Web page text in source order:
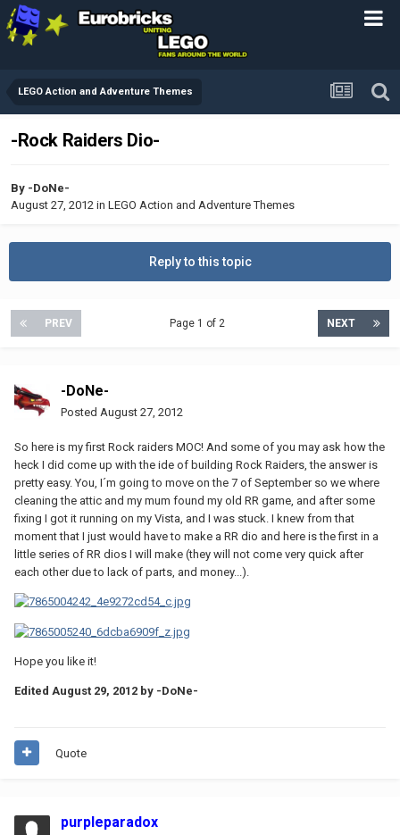
LEGO Action and Adventure Themes
-Rock Raiders Dio-
By -DoNe-
August 27, 2012 in LEGO Action and Adventure Themes
Reply to this topic
PREV NEXT
Page 1 of 2
-DoNe-
Posted August 27, 2012
So here is my first Rock raiders MOC! And some of you may ask how the
heck I did come up with the ide of building Rock Raiders, the answer is
pretty easy. You, I´m going to move on the 7 of September so we where
cleaning the attic and my mum found my old RR game, and after some
fixing I got it running on my Vista, and I was stuck. I knew from that
moment that I just would have to make a RR dio and here is the first in a
little series of RR dios I will make (they will not come very quick after
each other due to lack of parts, and money...).
Hope you like it!
Edited August 29, 2012 by -DoNe-
Quote
purpleparadox